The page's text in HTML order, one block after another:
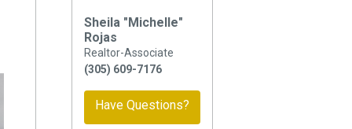
Sheila "Michelle"
Rojas
Realtor-Associate
(305) 609-7176
Have Questions?